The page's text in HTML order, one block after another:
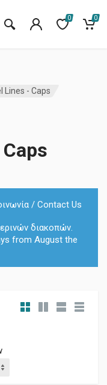
0 0
Lines - Caps
/ Contact Us
διακοπών.
from August the